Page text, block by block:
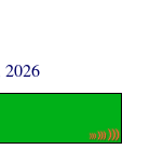
2026